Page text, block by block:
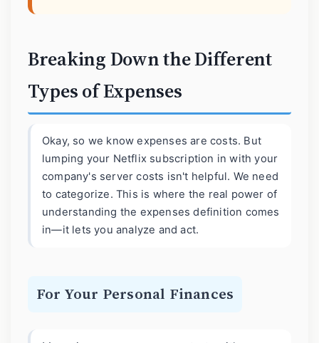
Breaking Down the Different
Types of Expenses
Okay, so we know expenses are costs. But
lumping your Netflix subscription in with your
company's server costs isn't helpful. We need
to categorize. This is where the real power of
understanding the expenses definition comes
in—it lets you analyze and act.
For Your Personal Finances